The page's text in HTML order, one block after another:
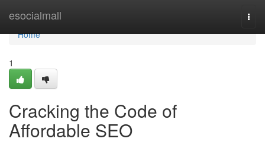
esocialmall
Home
Home
1
Cracking the Code of
Affordable SEO